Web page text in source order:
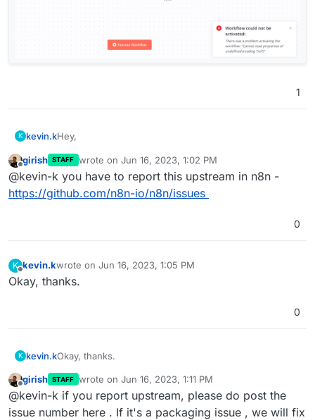
1
K kevin.kHey,
I’m facing an error when using GoogleSheets “Append
Or Update” Trigger. I get this error when saving the
workflow
" Workflow could not be activated:
Offline
girish STAFF wrote on Jun 16, 2023, 1:02 PM
last edited by
@kevin-k you have to report this upstream in n8n -
https://github.com/n8n-io/n8n/issues
0
K
Offline
kevin.kwrote on Jun 16, 2023, 1:05 PM
last edited by
Okay, thanks.
0
K kevin.kOkay, thanks.
Offline
girish STAFF wrote on Jun 16, 2023, 1:11 PM
last edited by
@kevin-k if you report upstream, please do post the
issue number here . If it's a packaging issue , we will fix